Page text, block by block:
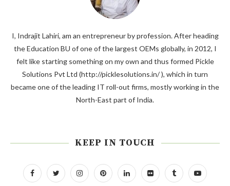
I, Indrajit Lahiri, am an entrepreneur by profession. After heading
the Education BU of one of the largest OEMs globally, in 2012, I
felt like starting something on my own and thus formed Pickle
Solutions Pvt Ltd (http://picklesolutions.in/ ), which in turn
became one of the leading IT roll-out firms, mostly working in the
North-East part of India.
KEEP IN TOUCH